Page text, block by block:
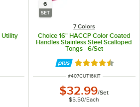
Utility
6
SET
7 Colors
Choice 16" HACCP Color Coated
Handles Stainless Steel Scalloped
Tongs - 6/Set
Rated 4.4 out of
ITEM NUMBER
#407CUT16KIT
$32.99/Set
$5.50/Each